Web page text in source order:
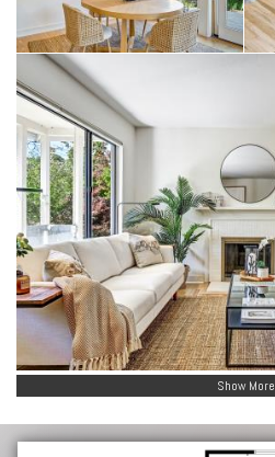
Show More